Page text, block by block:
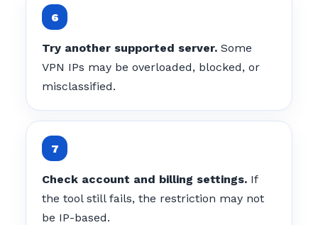
Try another supported server. Some
VPN IPs may be overloaded, blocked, or
misclassified.
Check account and billing settings. If
the tool still fails, the restriction may not
be IP-based.